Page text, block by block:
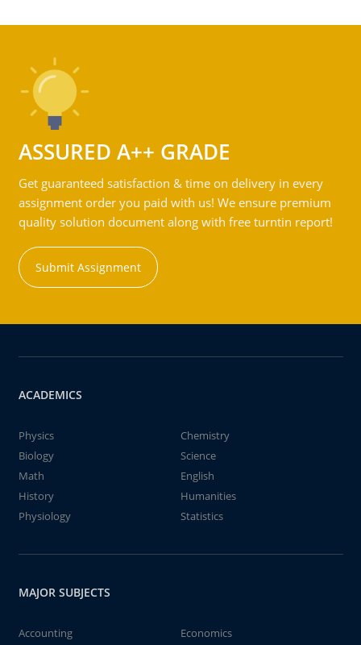
ASSURED A++ GRADE
Get guaranteed satisfaction & time on delivery in every
assignment order you paid with us! We ensure premium
quality solution document along with free turntin report!
Submit Assignment
ACADEMICS
Physics
Chemistry
Biology
Science
Math
English
History
Humanities
Physiology
Statistics
MAJOR SUBJECTS
Accounting
Economics